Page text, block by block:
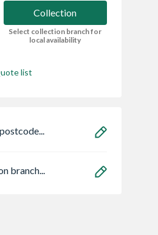
Collection
Select collection branch for
local availability
list
branch...